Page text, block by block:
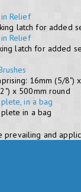
Relief
latch for added
Relief
latch for added
16mm (5/8")
x 500mm round
in a bag
in a bag
prevailing and